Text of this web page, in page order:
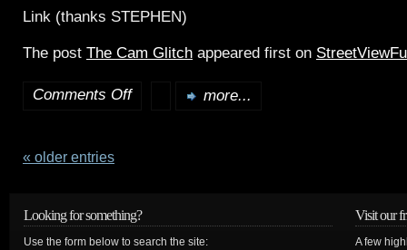
Link (thanks STEPHEN)
The post The Cam Glitch appeared first on
Comments Off more...
« older entries
Looking for something?
Use the form below to search the site:
Visit our
A few